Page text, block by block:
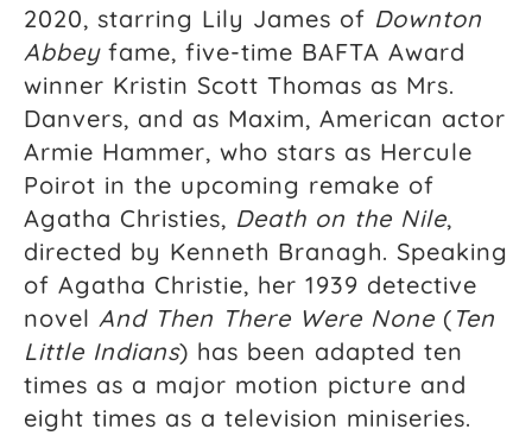
2020, starring Lily James of Downton
Abbeyfame, five-time BAFTA Award
winner Kristin Scott Thomas as Mrs.
Danvers, and as Maxim, American actor
Armie Hammer, who stars as Hercule
Poirot in the upcoming remake of
Agatha Christies, Death on the Nile,
directed by Kenneth Branagh. Speaking
of Agatha Christie, her 1939 detective
novel And Then There Were None ( Ten
Little Indians) has been adapted ten
times as a major motion picture and
eight times as a television miniseries.